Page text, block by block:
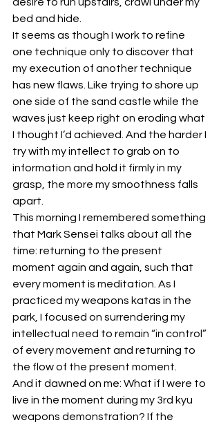
bed and hide.
It seems as though I work to refine
one technique only to discover that
my execution of another technique
has new flaws. Like trying to shore up
one side of the sand castle while the
waves just keep right on eroding what
I thought I’d achieved. And the harder I
try with my intellect to grab on to
information and hold it firmly in my
grasp, the more my smoothness falls
apart.
This morning I remembered something
that Mark Sensei talks about all the
time: returning to the present
moment again and again, such that
every moment is meditation. As I
practiced my weapons katas in the
park, I focused on surrendering my
intellectual need to remain “in control”
of every movement and returning to
the flow of the present moment.
And it dawned on me: What if I were to
live in the moment during my 3rd kyu
weapons demonstration? If the